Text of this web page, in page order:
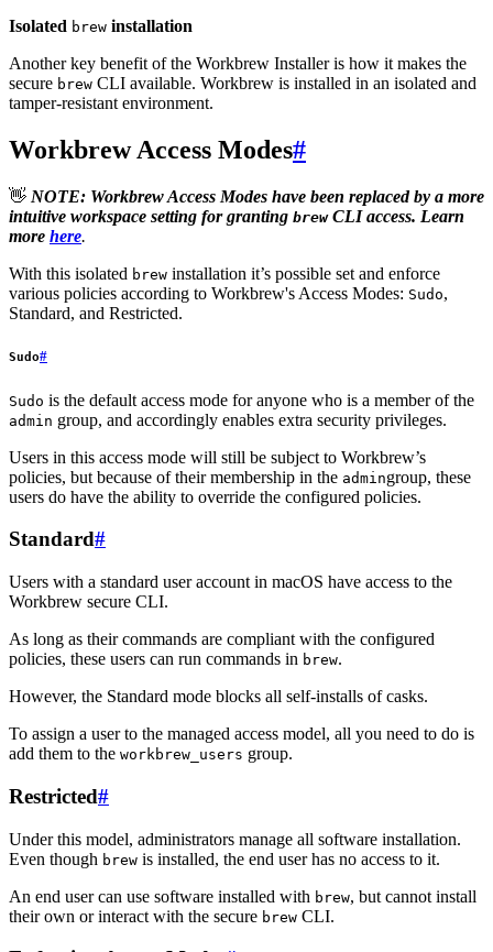
Isolated brew installation
Another key benefit of the Workbrew Installer is how it makes the
secure brew CLI available. Workbrew is installed in an isolated and
tamper-resistant environment.
Workbrew Access Modes#
👋 NOTE: Workbrew Access Modes have been replaced by a more
intuitive workspace setting for granting brewCLI access. Learn
more here.
With this isolated brew installation it’s possible set and enforce
various policies according to Workbrew's Access Modes: Sudo,
Standard, and Restricted.
Sudo#
Sudo is the default access mode for anyone who is a member of the
admin group, and accordingly enables extra security privileges.
Users in this access mode will still be subject to Workbrew’s
policies, but because of their membership in the admingroup, these
users do have the ability to override the configured policies.
Standard#
Users with a standard user account in macOS have access to the
Workbrew secure CLI.
As long as their commands are compliant with the configured
policies, these users can run commands in brew.
However, the Standard mode blocks all self-installs of casks.
To assign a user to the managed access model, all you need to do is
add them to the workbrew_users group.
Restricted#
Under this model, administrators manage all software installation.
Even though brew is installed, the end user has no access to it.
An end user can use software installed with brew, but cannot install
their own or interact with the secure brew CLI.